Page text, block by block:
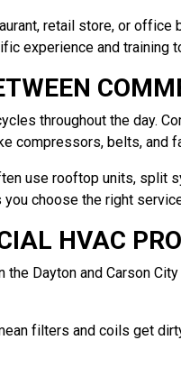
retail store, or office
experience and training
throughout the day.
compressors, belts, and
use rooftop units, split
choose the right
HVAC
Dayton and Carson
filters and coils get